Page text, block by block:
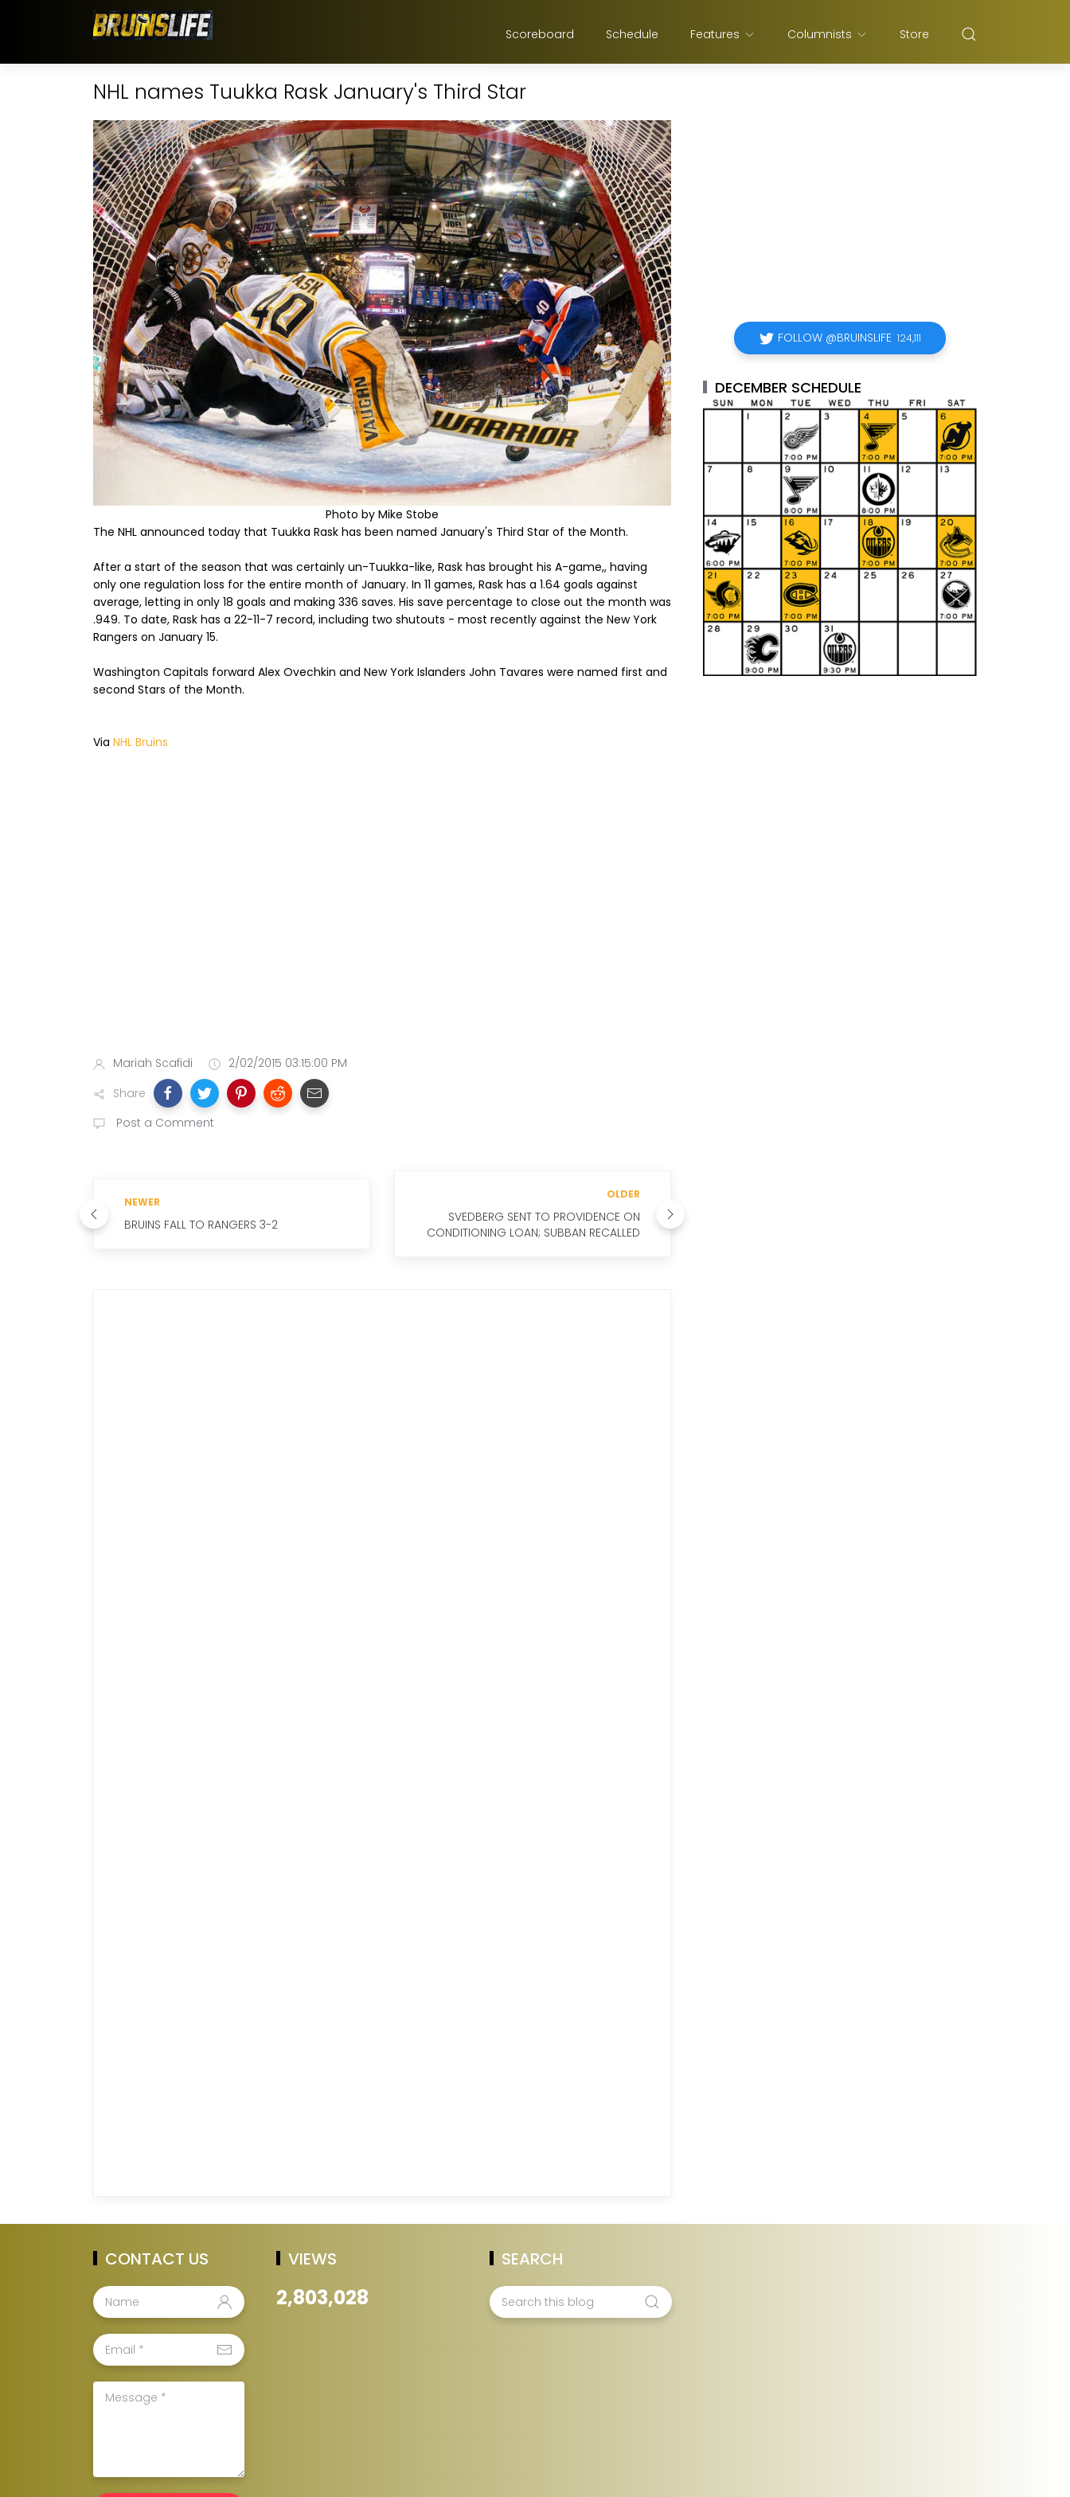
Scoreboard Schedule Features Columnists Store
NHL names Tuukka Rask January's Third Star
Photo by Mike Stobe
The NHL announced today that Tuukka Rask has been named January's Third Star of the Month.
After a start of the season that was certainly un-Tuukka-like, Rask has brought his A-game,, having
only one regulation loss for the entire month of January. In 11 games, Rask has a 1.64 goals against
average, letting in only 18 goals and making 336 saves. His save percentage to close out the month was
.949. To date, Rask has a 22-11-7 record, including two shutouts - most recently against the New York
Rangers on January 15.
Washington Capitals forward Alex Ovechkin and New York Islanders John Tavares were named first and
second Stars of the Month.
Via NHL Bruins
Mariah Scafidi
2/02/2015 03:15:00 PM
Share
Post a Comment
NEWER
BRUINS FALL TO RANGERS 3-2
OLDER
SVEDBERG SENT TO PROVIDENCE ON
CONDITIONING LOAN; SUBBAN RECALLED
FOLLOW @BRUINSLIFE 124,111
DECEMBER SCHEDULE
CONTACT US VIEWS
2,803,028
SEARCH